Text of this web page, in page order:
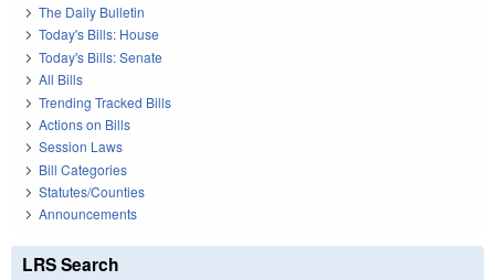
The Daily Bulletin
Today's Bills: House
Today's Bills: Senate
All Bills
Trending Tracked Bills
Actions on Bills
Session Laws
Bill Categories
Statutes/Counties
Announcements
LRS Search